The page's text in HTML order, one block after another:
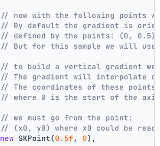
// now with the following points
// By default the gradient is
// defined by the points: (0, 0.5)
// But for this sample we will
// to build a vertical gradient we
// The gradient will interpolate
// The coordinates of these
// where 0 is the start of the
// we must go from the point:
// (x0, y0) where x0 could be
new SKPoint(0.5f , 0),